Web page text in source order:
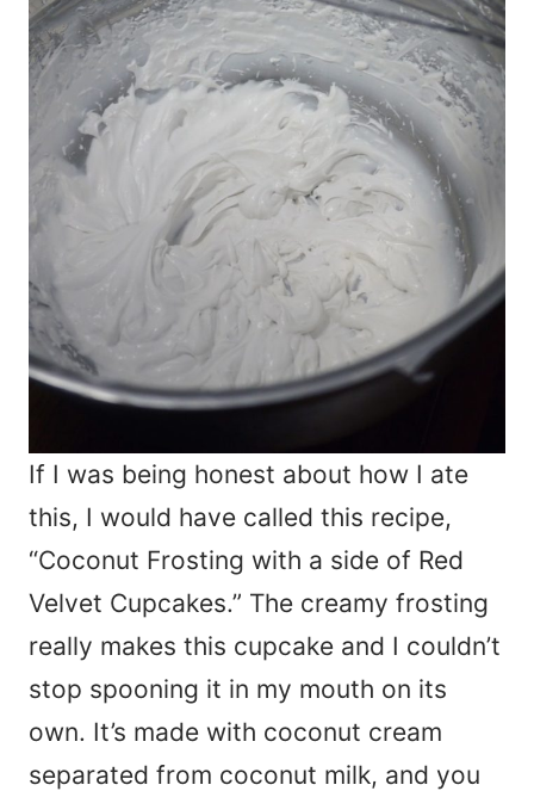
If I was being honest about how I ate
this, I would have called this recipe,
“Coconut Frosting with a side of Red
Velvet Cupcakes.” The creamy frosting
really makes this cupcake and I couldn’t
stop spooning it in my mouth on its
own. It’s made with coconut cream
separated from coconut milk, and you